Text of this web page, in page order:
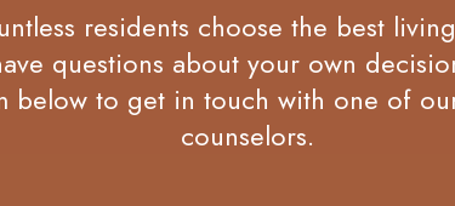
residents choose the best
questions about your own
below to get in touch with one of
counselors.